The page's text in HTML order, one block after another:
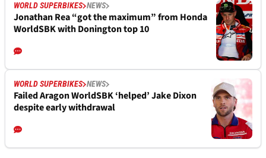
WORLD SUPERBIKES NEWS
Jonathan Rea “got the maximum” from Honda
WorldSBK with Donington top 10
WORLD SUPERBIKES NEWS
Failed Aragon WorldSBK ‘helped’ Jake Dixon
despite early withdrawal